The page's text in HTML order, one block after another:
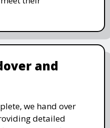
and
we hand over
detailed